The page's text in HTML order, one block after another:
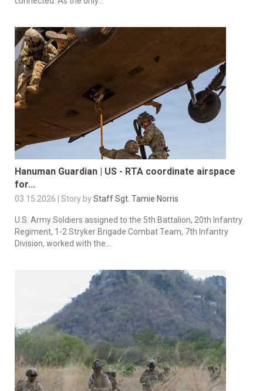
Hanuman Guardian | US - RTA coordinate airspace
for...
03.15.2026 | Story byStaff Sgt. Tamie Norris
U.S. Army Soldiers assigned to the 5th Battalion, 20th Infantry
Regiment, 1-2 Stryker Brigade Combat Team, 7th Infantry
Division, worked with the...